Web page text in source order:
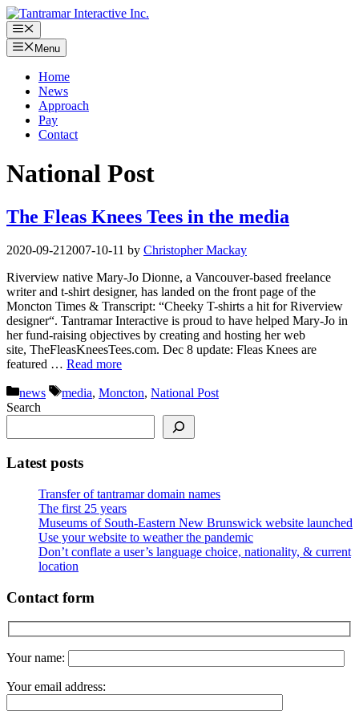
Skip
to
content
Menu
Menu
Home
News
Approach
Pay
Contact
National Post
The Fleas Knees Tees in the media
2020-09-212007-10-11 by Christopher Mackay
Riverview native Mary-Jo Dionne, a Vancouver-based freelance
writer and t-shirt designer, has landed on the front page of the
Moncton Times & Transcript: “Cheeky T-shirts a hit for Riverview
designer“. Tantramar Interactive is proud to have helped Mary-Jo in
her fund-raising objectives by creating and hosting her web
site, TheFleasKneesTees.com. Dec 8 update: Fleas Knees are
featured … Read more
Categories
news Tags
media, Moncton, National Post
Search
Latest posts
Transfer of tantramar domain names
The first 25 years
Museums of South-Eastern New Brunswick website launched
Use your website to weather the pandemic
Don’t conflate a user’s language choice, nationality, & current
location
Contact form
Your name:
Your email address: